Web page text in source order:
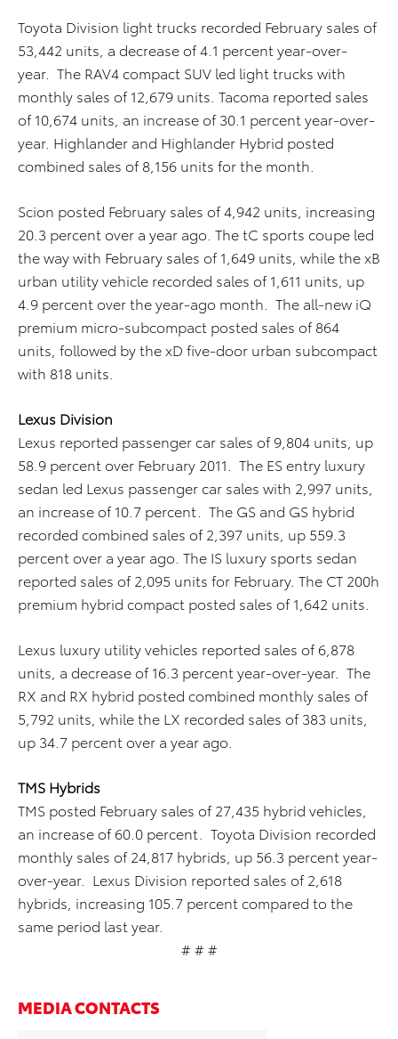
Toyota Division light trucks recorded February sales of
53,442 units, a decrease of 4.1 percent year-over-
year. The RAV4 compact SUV led light trucks with
monthly sales of 12,679 units. Tacoma reported sales
of 10,674 units, an increase of 30.1 percent year-over-
year. Highlander and Highlander Hybrid posted
combined sales of 8,156 units for the month.
Scion posted February sales of 4,942 units, increasing
20.3 percent over a year ago. The tC sports coupe led
the way with February sales of 1,649 units, while the xB
urban utility vehicle recorded sales of 1,611 units, up
4.9 percent over the year-ago month. The all-new iQ
premium micro-subcompact posted sales of 864
units, followed by the xD five-door urban subcompact
with 818 units.
Lexus Division
Lexus reported passenger car sales of 9,804 units, up
58.9 percent over February 2011. The ES entry luxury
sedan led Lexus passenger car sales with 2,997 units,
an increase of 10.7 percent. The GS and GS hybrid
recorded combined sales of 2,397 units, up 559.3
percent over a year ago. The IS luxury sports sedan
reported sales of 2,095 units for February. The CT 200h
premium hybrid compact posted sales of 1,642 units.
Lexus luxury utility vehicles reported sales of 6,878
units, a decrease of 16.3 percent year-over-year. The
RX and RX hybrid posted combined monthly sales of
5,792 units, while the LX recorded sales of 383 units,
up 34.7 percent over a year ago.
TMS Hybrids
TMS posted February sales of 27,435 hybrid vehicles,
an increase of 60.0 percent. Toyota Division recorded
monthly sales of 24,817 hybrids, up 56.3 percent year-
over-year. Lexus Division reported sales of 2,618
hybrids, increasing 105.7 percent compared to the
same period last year.
# # #
MEDIA CONTACTS